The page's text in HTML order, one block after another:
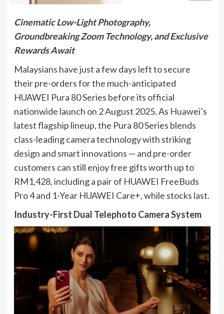
Cinematic Low-Light Photography,
Groundbreaking Zoom Technology, and Exclusive
Rewards Await
Malaysians have just a few days left to secure
their pre-orders for the much-anticipated
HUAWEI Pura 80 Series before its official
nationwide launch on 2 August 2025. As Huawei’s
latest flagship lineup, the Pura 80 Series blends
class-leading camera technology with striking
design and smart innovations — and pre-order
customers can still enjoy free gifts worth up to
RM1,428, including a pair of HUAWEI FreeBuds
Pro 4 and 1-Year HUAWEI Care+, while stocks last.
Industry-First Dual Telephoto Camera System